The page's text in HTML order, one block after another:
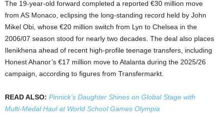
The 19-year-old forward completed a reported €30 million move
from AS Monaco, eclipsing the long-standing record held by John
Mikel Obi, whose €20 million switch from Lyn to Chelsea in the
2006/07 season stood for nearly two decades. The deal also places
Ilenikhena ahead of recent high-profile teenage transfers, including
Honest Ahanor’s €17 million move to Atalanta during the 2025/26
campaign, according to figures from Transfermarkt.
READ ALSO: Pinnick’s Daughter Shines on Global Stage with
Multi-Medal Haul at World School Games Olympia